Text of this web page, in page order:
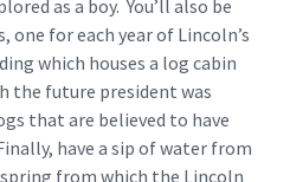
as a boy. You’ll also be
for each year of Lincoln’s
which houses a log cabin
the future president was
that are believed to have
have a sip of water from
from which the Lincoln